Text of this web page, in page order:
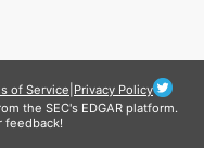
of Service Privacy Policy
the SEC's EDGAR platform.
feedback!